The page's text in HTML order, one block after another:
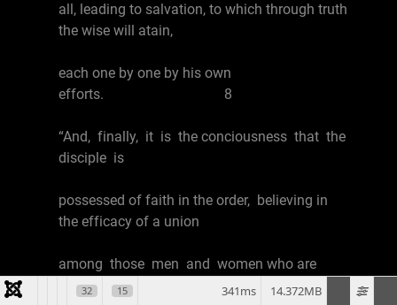
all, leading to salvation, to which through truth
the wise will atain,
each one by one by his own
efforts. 8
“And, finally, it is the conciousness that the
disciple is
possessed of faith in the order, believing in
the efficacy of a union
among those men and women who are
anxious to walk in the noble
32 15 14.372MB
341ms